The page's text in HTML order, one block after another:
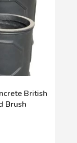
British
Brush